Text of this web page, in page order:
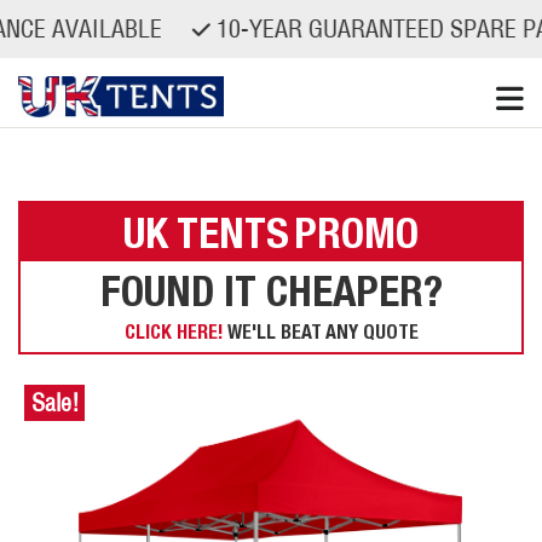
10-YEAR GUARANTEED SPARE PARTS
UK TENTSPROMO
FOUND IT CHEAPER?
CLICK HERE! WE'LL BEAT ANY QUOTE
Sale!